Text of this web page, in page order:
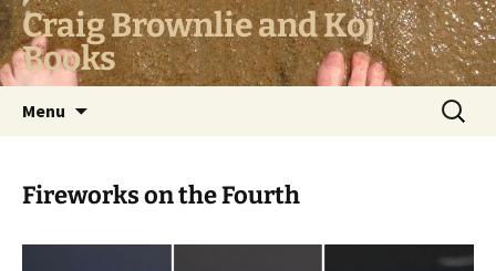
Skip
to
content
Craig Brownlie and Koj
Books
Menu
Search
for:
Fireworks on the Fourth